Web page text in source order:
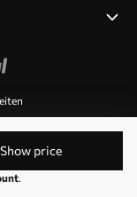
Show price
.
Operated by KLW